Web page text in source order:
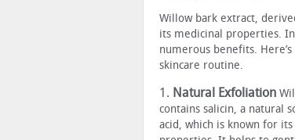
Willow bark extract,
its medicinal properties.
numerous benefits.
skincare routine.
1. Natural Exfoliation
contains salicin, a natural
acid, which is known for